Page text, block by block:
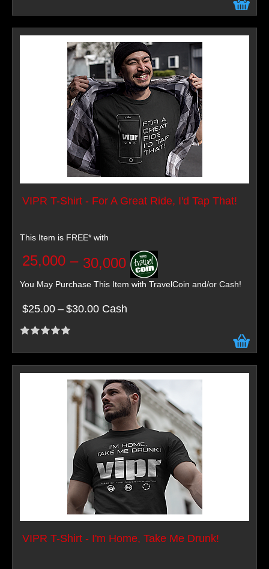
VIPR T-Shirt - For A Great Ride, I'd Tap That!
This Item is FREE* with
25,000 – 30,000
You May Purchase This Item with TravelCoin and/or Cash!
$25.00 – $30.00 Cash
VIPR T-Shirt - I'm Home, Take Me Drunk!